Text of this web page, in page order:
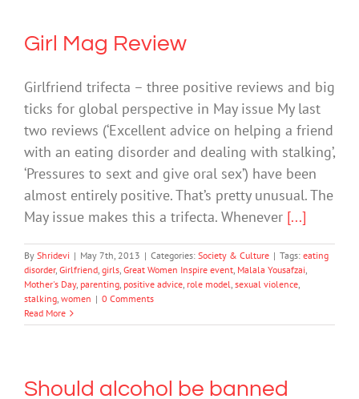
Girl Mag Review
Girlfriend trifecta – three positive reviews and big
ticks for global perspective in May issue My last
two reviews (‘Excellent advice on helping a friend
with an eating disorder and dealing with stalking’,
‘Pressures to sext and give oral sex’) have been
almost entirely positive. That’s pretty unusual. The
May issue makes this a trifecta. Whenever [...]
By Shridevi | May 7th, 2013 | Categories: Society & Culture | Tags: eating
disorder, Girlfriend, girls, Great Women Inspire event, Malala Yousafzai,
Mother's Day, parenting, positive advice, role model, sexual violence,
stalking, women | 0 Comments
Read More
Should alcohol be banned